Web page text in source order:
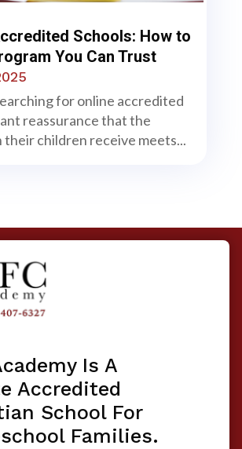
Schools: How to
You Can Trust
for online accredited
reassurance that the
their children receive meets...
Is A
Accredited
School For
Families.